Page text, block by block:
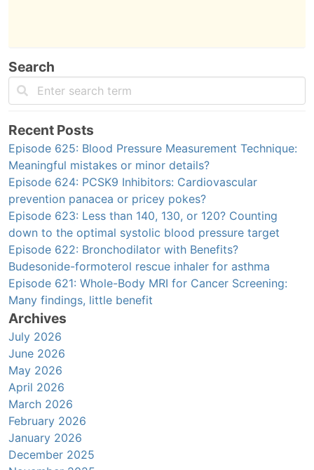
Search
Recent Posts
Episode 625: Blood Pressure Measurement Technique:
Meaningful mistakes or minor details?
Episode 624: PCSK9 Inhibitors: Cardiovascular
prevention panacea or pricey pokes?
Episode 623: Less than 140, 130, or 120? Counting
down to the optimal systolic blood pressure target
Episode 622: Bronchodilator with Benefits?
Budesonide-formoterol rescue inhaler for asthma
Episode 621: Whole-Body MRI for Cancer Screening:
Many findings, little benefit
Archives
July 2026
June 2026
May 2026
April 2026
March 2026
February 2026
January 2026
December 2025